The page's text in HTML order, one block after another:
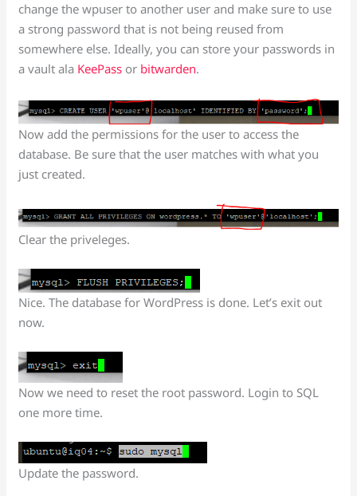
change the wpuser to another user and make sure to use
a strong password that is not being reused from
somewhere else. Ideally, you can store your passwords in
a vault ala KeePass or bitwarden.
Now add the permissions for the user to access the
database. Be sure that the user matches with what you
just created.
Clear the priveleges.
Nice. The database for WordPress is done. Let’s exit out
now.
Now we need to reset the root password. Login to SQL
one more time.
Update the password.